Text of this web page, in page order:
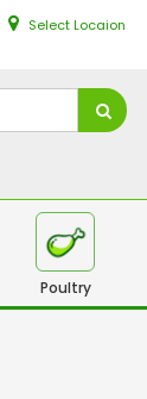
Select Locaion
Poultry